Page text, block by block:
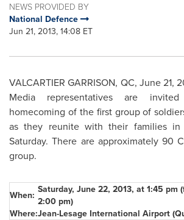
NEWS PROVIDED BY
National Defence
Jun 21, 2013, 14:08 ET
VALCARTIER GARRISON, QC, June 21,
Media representatives are
homecoming of the first group of
as they reunite with their families
Saturday. There are approximately 90
group.
When: Saturday, June 22, 2013, at 1:45 pm
2:00 pm)
Where:Jean-Lesage International Airport